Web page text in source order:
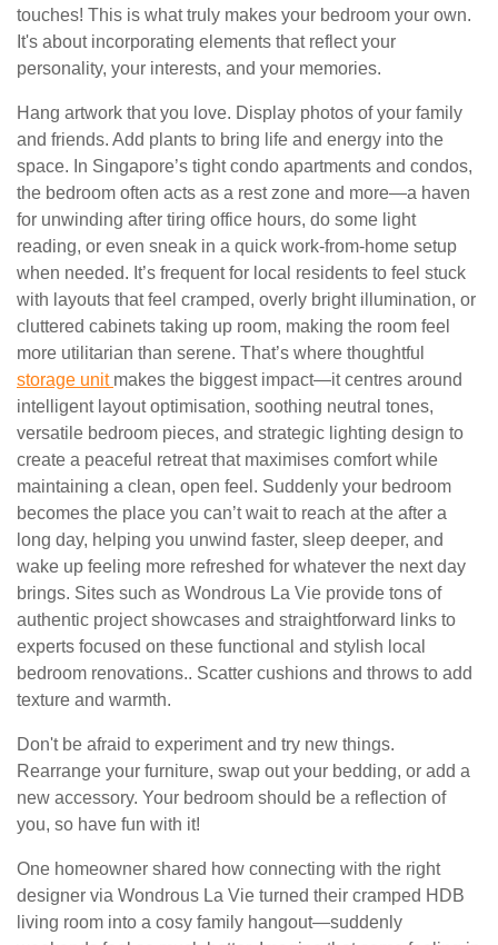
touches! This is what truly makes your bedroom your own.
It's about incorporating elements that reflect your
personality, your interests, and your memories.
Hang artwork that you love. Display photos of your family
and friends. Add plants to bring life and energy into the
space. In Singapore’s tight condo apartments and condos,
the bedroom often acts as a rest zone and more—a haven
for unwinding after tiring office hours, do some light
reading, or even sneak in a quick work-from-home setup
when needed. It’s frequent for local residents to feel stuck
with layouts that feel cramped, overly bright illumination, or
cluttered cabinets taking up room, making the room feel
more utilitarian than serene. That’s where thoughtful
storage unit makes the biggest impact—it centres around
intelligent layout optimisation, soothing neutral tones,
versatile bedroom pieces, and strategic lighting design to
create a peaceful retreat that maximises comfort while
maintaining a clean, open feel. Suddenly your bedroom
becomes the place you can’t wait to reach at the after a
long day, helping you unwind faster, sleep deeper, and
wake up feeling more refreshed for whatever the next day
brings. Sites such as Wondrous La Vie provide tons of
authentic project showcases and straightforward links to
experts focused on these functional and stylish local
bedroom renovations.. Scatter cushions and throws to add
texture and warmth.
Don't be afraid to experiment and try new things.
Rearrange your furniture, swap out your bedding, or add a
new accessory. Your bedroom should be a reflection of
you, so have fun with it!
One homeowner shared how connecting with the right
designer via Wondrous La Vie turned their cramped HDB
living room into a cosy family hangout—suddenly